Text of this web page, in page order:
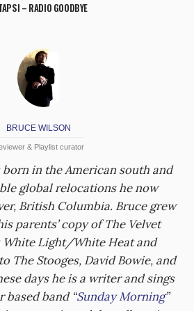
– RADIO GOODBYE
BRUCE WILSON
& Playlist curator
in the American south and
global relocations he now
British Columbia. Bruce grew
parents’ copy of The Velvet
White Light/White Heat and
The Stooges, David Bowie, and
days he is a writer and sings
based band “Sunday Morning”